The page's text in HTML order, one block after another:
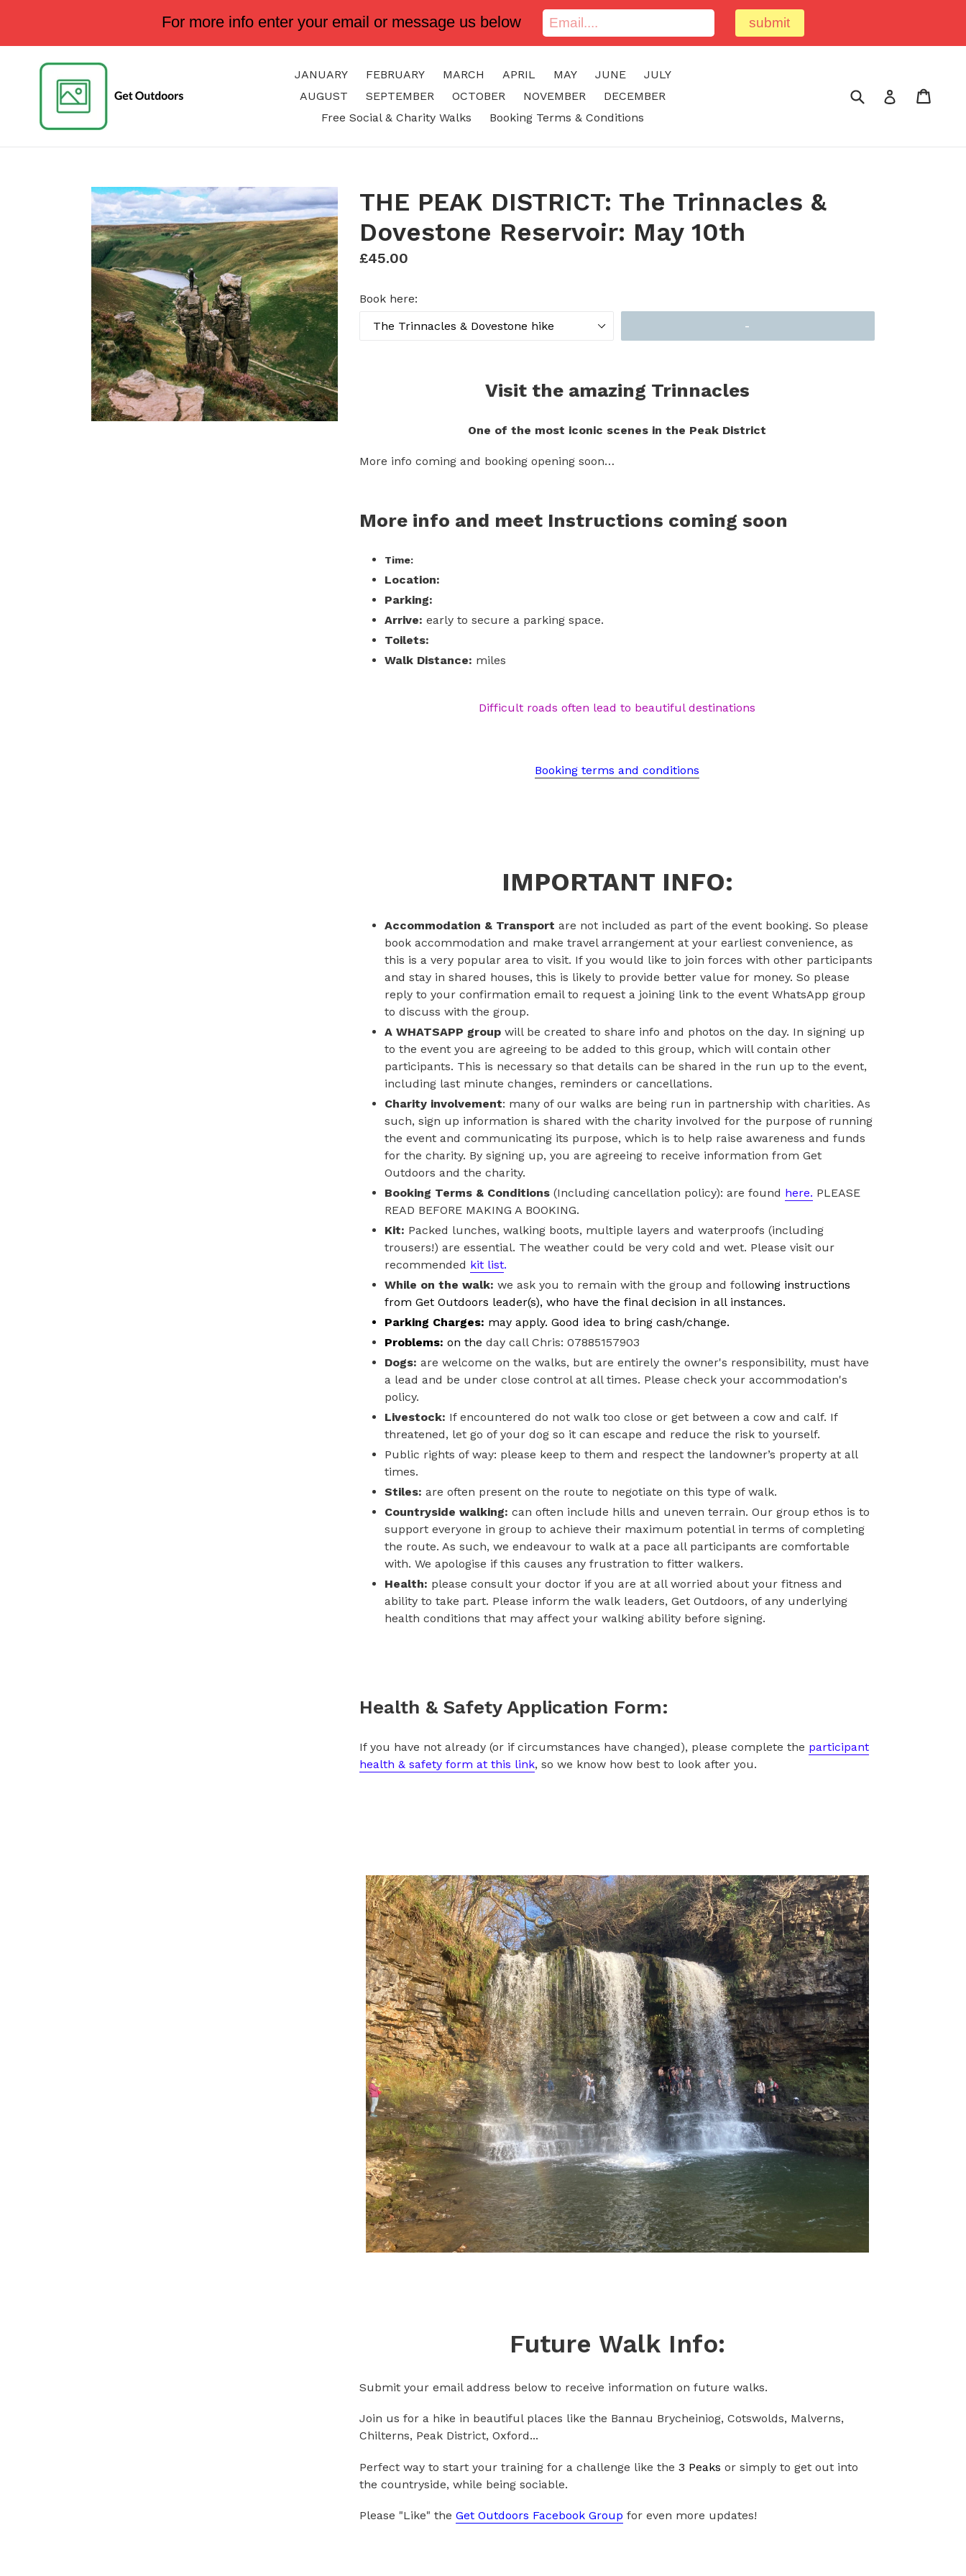
For more info enter your email or message us below submit
JANUARY FEBRUARY MARCH APRIL MAY JUNE
JULY
AUGUST
SEPTEMBER OCTOBER NOVEMBER
DECEMBER
Free Social & Charity Walks
Booking Terms & Conditions
Submit Log in
THE PEAK DISTRICT: The Trinnacles &
Dovestone Reservoir: May 10th
Regular
£45.00
Book here:
-
Visit the amazing Trinnacles
One of the most iconic scenes in the Peak District
More info coming and booking opening soon…
More info and meet Instructions coming soon
Time:
Location:
Parking:
Arrive:early to secure a parking space.
Toilets:
Walk Distance: miles
Difficult roads often lead to beautiful destinations
Booking terms and conditions
IMPORTANT INFO:
Accommodation & Transportare not included as part of the event booking. So please
book accommodation and make travel arrangement at your earliest convenience, as
this is a very popular area to visit. If you would like to join forces with other participants
and stay in shared houses, this is likely to provide better value for money. So please
reply to your confirmation email to request a joining link to the event WhatsApp group
to discuss with the group.
A WHATSAPP group will be created to share info and photos on the day. In signing up
to the event you are agreeing to be added to this group, which will contain other
participants. This is necessary so that details can be shared in the run up to the event,
including last minute changes, reminders or cancellations.
Charity involvement: many of our walks are being run in partnership with charities. As
such, sign up information is shared with the charity involved for the purpose of running
the event and communicating its purpose, which is to help raise awareness and funds
for the charity. By signing up, you are agreeing to receive information from Get
Outdoors and the charity.
Booking Terms & Conditions (Including cancellation policy): are found here. PLEASE
READ BEFORE MAKING A BOOKING.
Kit: Packed lunches, walking boots, multiple layers and waterproofs (including
trousers!) are essential. The weather could be very cold and wet. Please visit our
recommended kit list.
While on the walk: we ask you to remain with the group and following instructions
from Get Outdoors leader(s), who have the final decision in all instances.
Parking Charges: may apply. Good idea to bring cash/change.
Problems: on theday call Chris: 07885157903
Dogs: are welcome on the walks, but are entirely the owner's responsibility, must have
a lead and be under close control at all times. Please check your accommodation's
policy.
Livestock: If encountered do not walk too close or get between a cow and calf. If
threatened, let go of your dog so it can escape and reduce the risk to yourself.
Public rights of way: please keep to them and respect the landowner’s property at all
times.
Stiles:are often present on the route to negotiate on this type of walk.
Countryside walking: can often include hills and uneven terrain. Our group ethos is to
support everyone in group to achieve their maximum potential in terms of completing
the route. As such, we endeavour to walk at a pace all participants are comfortable
with. We apologise if this causes any frustration to fitter walkers.
Health: please consult your doctor if you are at all worried about your fitness and
ability to take part. Please inform the walk leaders, Get Outdoors, of any underlying
health conditions that may affect your walking ability before signing.
Health & Safety Application Form:
If you have not already (or if circumstances have changed), please complete the participant
health & safety form at this link, so we know how best to look after you.
Future Walk Info:
Submit your email address below to receive information on future walks.
Join us for a hike in beautiful places like the Bannau Brycheiniog, Cotswolds, Malverns,
Chilterns, Peak District, Oxford...
Perfect way to start your training for a challenge like the3 Peaks or simply to get out into
the countryside, while being sociable.
Please "Like" theGet Outdoors Facebook Group for even more updates!